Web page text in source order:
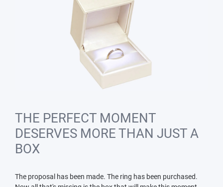
THE PERFECT MOMENT
DESERVES MORE THAN JUST A
BOX
The proposal has been made. The ring has been purchased.